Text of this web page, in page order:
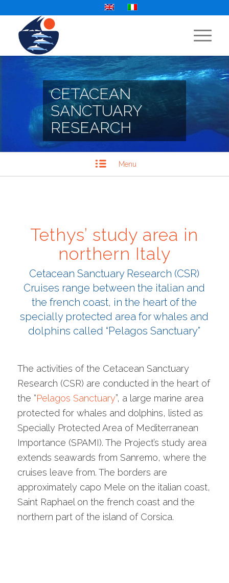
CETACEAN
SANCTUARY
RESEARCH
Menu
Tethys’ study area in
northern Italy
Cetacean Sanctuary Research (CSR)
Cruises range between the italian and
the french coast, in the heart of the
specially protected area for whales and
dolphins called “Pelagos Sanctuary”
The activities of the Cetacean Sanctuary
Research (CSR) are conducted in the heart of
the “Pelagos Sanctuary”, a large marine area
protected for whales and dolphins, listed as
Specially Protected Area of Mediterranean
Importance (SPAMI). The Project’s study area
extends seawards from Sanremo, where the
cruises leave from. The borders are
approximately capo Mele on the italian coast,
Saint Raphael on the french coast and the
northern part of the island of Corsica.